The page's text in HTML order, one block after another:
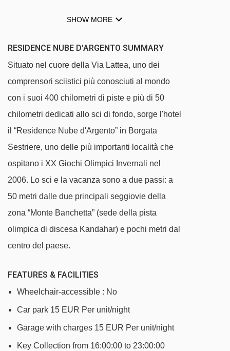
Chisonetto-Banchetta chair lift - 1094m
Baby 2 platter - 1704m
Baby 1 platter - 1709m
Cit Roc chair lift - 1854m
La Motta platter - 2241m
Garnel chair lift - 2335m
Sestriere - Fraiteve gondola - 2360m
Principi magic carpet - 2407m
Sises platter - 2521m
Pattemouche-Anfiteatro cable car - 2800m
Fraiteve platter - 3348m
Rio Nero platter - 3542m
Colò chair lift - 3710m
TSD4 Soleil Boeuf - Roccia Rotonda chair
SHOW MORE
RESIDENCE NUBE D'ARGENTO SUMMARY
Situato nel cuore della Via Lattea, uno dei
comprensori sciistici più conosciuti al mondo
con i suoi 400 chilometri di piste e più di 50
chilometri dedicati allo sci di fondo, sorge l'hotel
il “Residence Nube d'Argento” in Borgata
Sestriere, uno delle più importanti località che
ospitano i XX Giochi Olimpici Invernali nel
2006. Lo sci e la vacanza sono a due passi: a
50 metri dalle due principali seggiovie della
zona “Monte Banchetta” (sede della pista
olimpica di discesa Kandahar) e pochi metri dal
centro del paese.
FEATURES & FACILITIES
Wheelchair-accessible : No
Car park 15 EUR Per unit/night
Garage with charges 15 EUR Per unit/night
Key Collection from 16:00:00 to 23:00:00